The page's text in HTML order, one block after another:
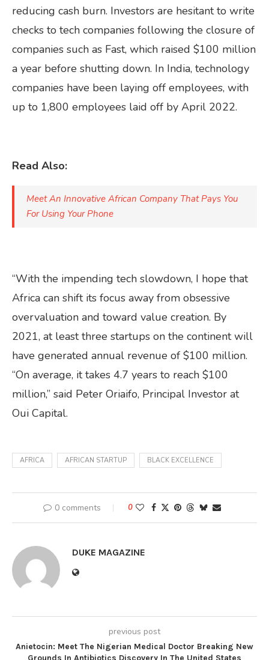
reducing cash burn. Investors are hesitant to write
checks to tech companies following the closure of
companies such as Fast, which raised $100 million
a year before shutting down. In India, technology
companies have been laying off employees, with
up to 1,800 employees laid off by April 2022.
Read Also:
Meet An Innovative African Company That Pays You
For Using Your Phone
“With the impending tech slowdown, I hope that
Africa can shift its focus away from obsessive
overvaluation and toward value creation. By
2021, at least three startups on the continent will
have generated annual revenue of $100 million.
“On average, it takes 4.7 years to reach $100
million,” said Peter Oriaifo, Principal Investor at
Oui Capital.
AFRICA AFRICAN STARTUP BLACK EXCELLENCE
0 comments 0
DUKE MAGAZINE
previous post
Anietocin: Meet The Nigerian Medical Doctor Breaking New